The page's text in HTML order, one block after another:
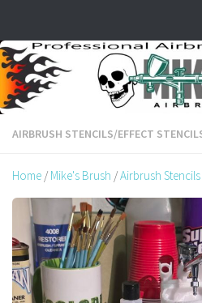
AIRBRUSH STENCILS/EFFECT
Home / Mike's Brush /Airbrush Stencils